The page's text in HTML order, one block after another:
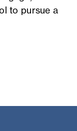
to pursue a